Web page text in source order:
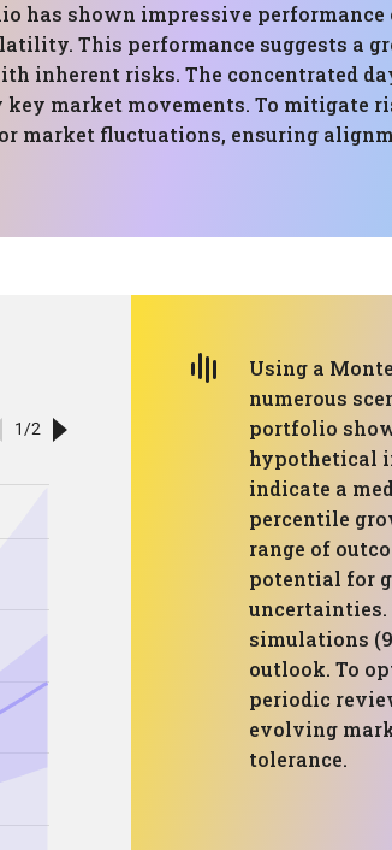
has shown impressive
This performance suggests a
inherent risks. The concentrated
market movements. To mitigate
market fluctuations, ensuring
Using a
numerous
portfolio
hypothetical
indicate a
percentile
range of
potential for
simulations
outlook. To
periodic
evolving
tolerance.